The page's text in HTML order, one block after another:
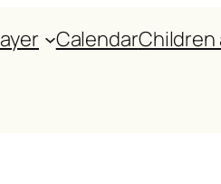
CalendarChildren